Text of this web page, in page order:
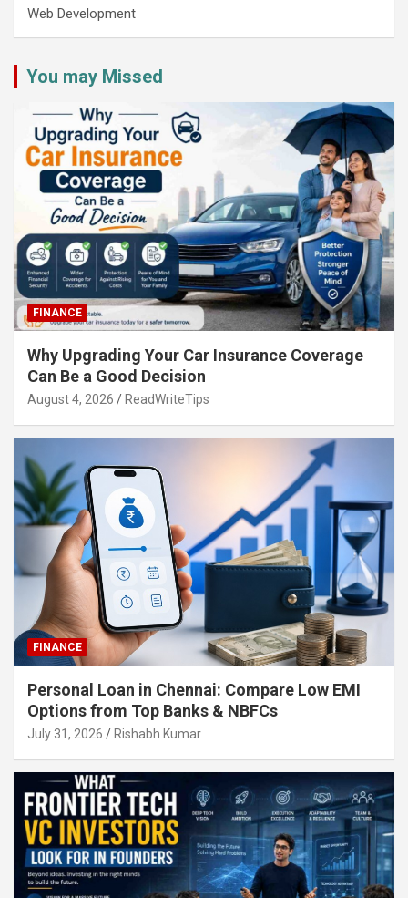
Web Development
You may Missed
FINANCE
Why Upgrading Your Car Insurance Coverage
Can Be a Good Decision
August 4, 2026 ReadWriteTips
FINANCE
Personal Loan in Chennai: Compare Low EMI
Options from Top Banks & NBFCs
July 31, 2026 Rishabh Kumar